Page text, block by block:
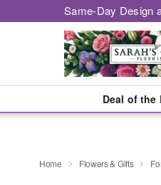
Same-Day Design
Deal of the
Home Flowers & Gifts